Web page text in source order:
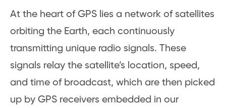
At the heart of GPS lies a network of satellites
orbiting the Earth, each continuously
transmitting unique radio signals. These
signals relay the satellite’s location, speed,
and time of broadcast, which are then picked
up by GPS receivers embedded in our